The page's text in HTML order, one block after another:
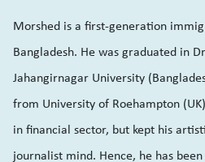
Morshed is a first-generation
Bangladesh. He was graduated in
Jahangirnagar University
from University of Roehampton
in financial sector, but kept his
journalist mind. Hence, he has